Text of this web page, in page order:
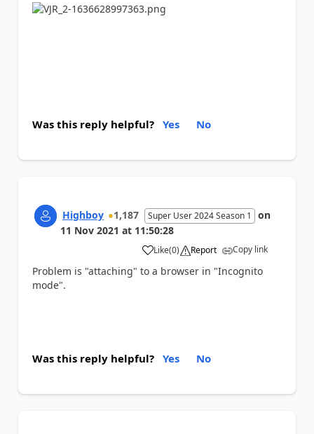
Was this reply helpful? Yes No
Highboy 1,187 Super User 2024 Season 1
on
11 Nov 2021 at 11:50:28
Like
a (0) Report Copy link
Problem is "attaching" to a browser in "Incognito
mode".
Was this reply helpful? Yes No